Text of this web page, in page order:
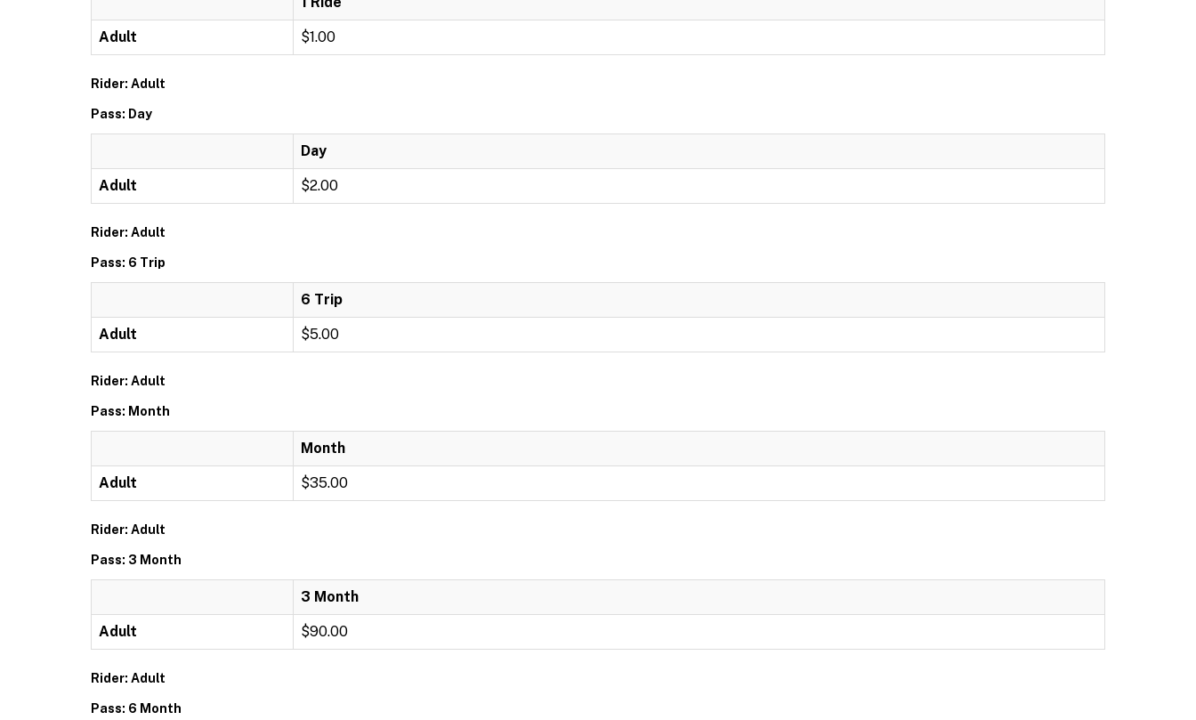
Adult $1.00
Rider: Adult
Pass: Day
Day
Adult $2.00
Rider: Adult
Pass: 6 Trip
6 Trip
Adult $5.00
Rider: Adult
Pass: Month
Month
Adult $35.00
Rider: Adult
Pass: 3 Month
3 Month
Adult $90.00
Rider: Adult
Pass: 6 Month